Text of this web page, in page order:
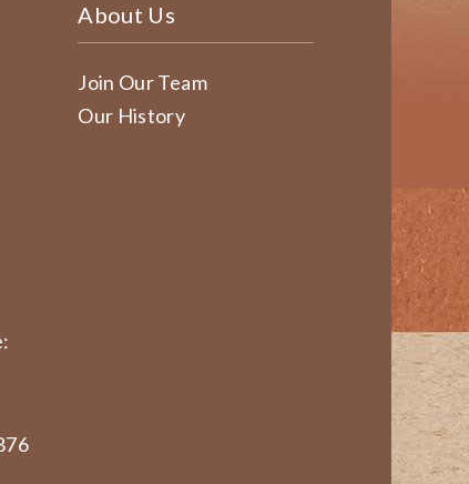
About Us
Join Our Team
Our History